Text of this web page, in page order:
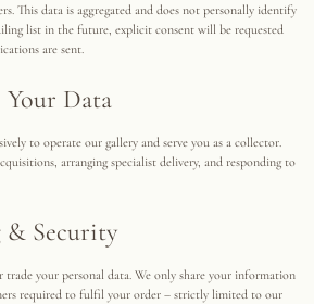
This data is aggregated and does not personally identify
list in the future, explicit consent will be requested
are sent.
Your Data
to operate our gallery and serve you as a collector.
arranging specialist delivery, and responding to
& Security
your personal data. We only share your information
required to fulfil your order – strictly limited to our